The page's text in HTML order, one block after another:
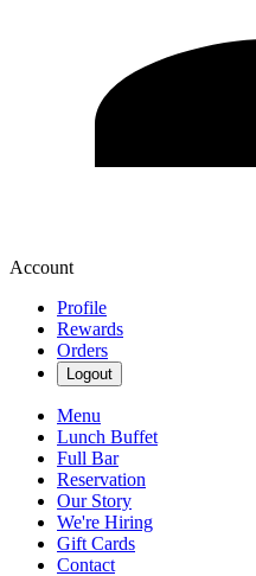
Account
Profile
Rewards
Orders
Logout
Menu
Lunch Buffet
Full Bar
Reservation
Our Story
We're Hiring
Gift Cards
Contact